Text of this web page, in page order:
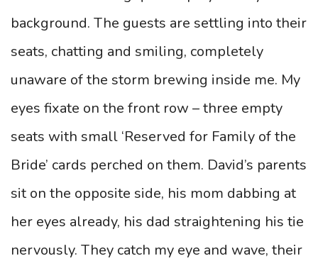
background. The guests are settling into their
seats, chatting and smiling, completely
unaware of the storm brewing inside me. My
eyes fixate on the front row – three empty
seats with small ‘Reserved for Family of the
Bride’ cards perched on them. David’s parents
sit on the opposite side, his mom dabbing at
her eyes already, his dad straightening his tie
nervously. They catch my eye and wave, their